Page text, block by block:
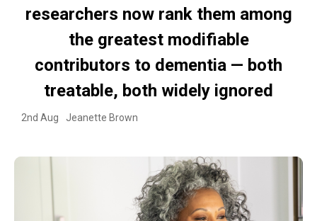
researchers now rank them among
the greatest modifiable
contributors to dementia — both
treatable, both widely ignored
2nd Aug Jeanette Brown